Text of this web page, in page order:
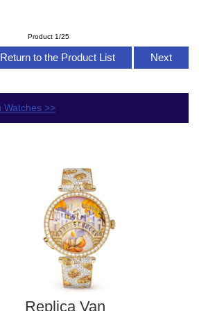
Product 1/25
Return to the Product List Next
>>
Replica Van